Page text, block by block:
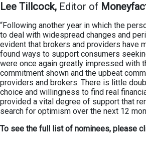
Lee Tillcock, Editor of
“Following another year in which the
to deal with widespread changes and
evident that brokers and providers have
found ways to support consumers
were once again greatly impressed with
commitment shown and the upbeat
providers and brokers. There is little
choice and willingness to find real
provided a vital degree of support that
search for optimism over the next 12
To see the full list of nominees, please